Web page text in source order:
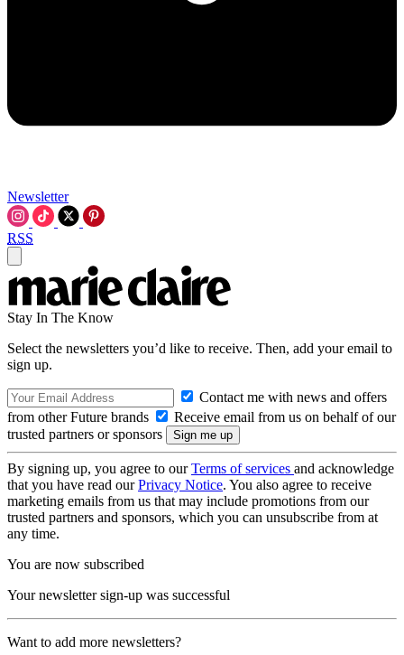
Newsletter
RSS
Stay In The Know
Select the newsletters you’d like to receive. Then, add your email to
sign up.
Contact me with news and offers
from other Future brands
Receive email from us on behalf of our
trusted partners or sponsors
By signing up, you agree to ourTerms of services and acknowledge
that you have read ourPrivacy Notice. You also agree to receive
marketing emails from us that may include promotions from our
trusted partners and sponsors, which you can unsubscribe from at
any time.
You are now subscribed
Your newsletter sign-up was successful
Want to add more newsletters?